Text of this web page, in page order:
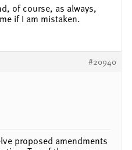
of course, as always,
if I am mistaken.
#20940
proposed amendments